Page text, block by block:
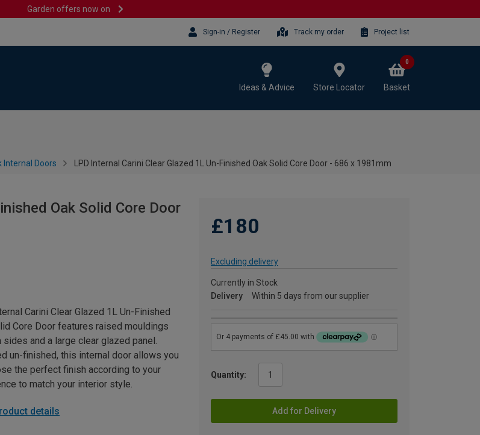
Garden offers now on
Sign-in / Register Track my order Project list
Ideas & Advice Store Locator Basket
0
Internal Doors LPD Internal Carini Clear Glazed 1L Un-Finished Oak Solid Core Door - 686 x 1981mm
Oak Solid Core Door
£180
Excluding delivery
Currently in Stock
Delivery
Within 5 days from our supplier
Quantity:
Add for Delivery
Carini Clear Glazed 1L Un-Finished
Core Door features raised mouldings
sides and a large clear glazed panel.
un-finished, this internal door allows you
the perfect finish according to your
to match your interior style.
details